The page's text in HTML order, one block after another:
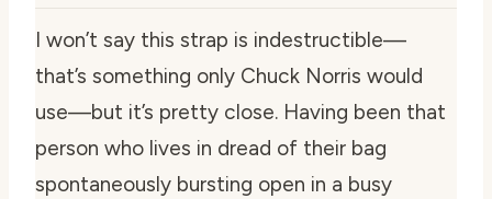
I won’t say this strap is indestructible—
that’s something only Chuck Norris would
use—but it’s pretty close. Having been that
person who lives in dread of their bag
spontaneously bursting open in a busy